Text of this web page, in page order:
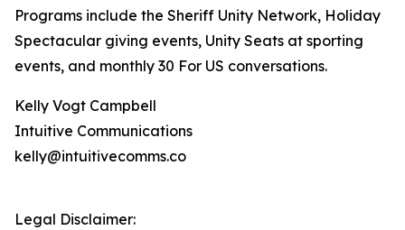
Programs include the Sheriff Unity Network, Holiday
Spectacular giving events, Unity Seats at sporting
events, and monthly 30 For US conversations.
Kelly Vogt Campbell
Intuitive Communications
kelly@intuitivecomms.co
Legal Disclaimer: